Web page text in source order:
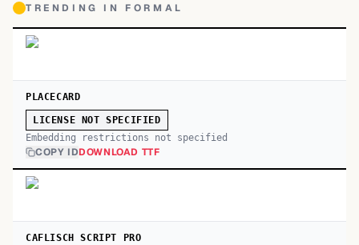
TRENDING IN FORMAL
PLACECARD
LICENSE NOT SPECIFIED
Embedding restrictions not specified
COPY IDDOWNLOAD TTF
CAFLISCH SCRIPT PRO